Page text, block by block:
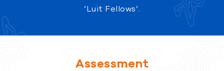
‘Luit Fellows’.
Assessment